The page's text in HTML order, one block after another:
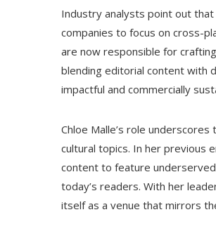
Industry analysts point out
companies to focus on cross-
are now responsible for
blending editorial content with
impactful and commercially
Chloe Malle’s role
cultural topics. In her previous
content to feature
today’s readers. With her
itself as a venue that mirrors